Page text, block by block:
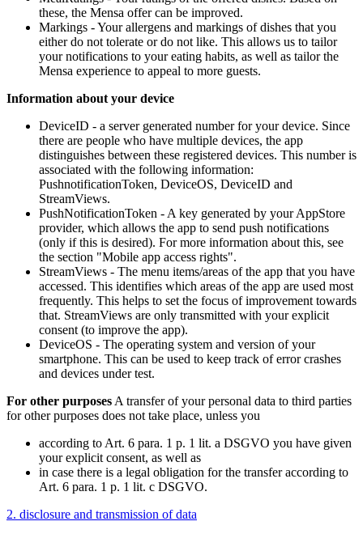
these, the Mensa offer can be improved.
Markings - Your allergens and markings of dishes that you
either do not tolerate or do not like. This allows us to tailor
your notifications to your eating habits, as well as tailor the
Mensa experience to appeal to more guests.
Information about your device
DeviceID - a server generated number for your device. Since
there are people who have multiple devices, the app
distinguishes between these registered devices. This number is
associated with the following information:
PushnotificationToken, DeviceOS, DeviceID and
StreamViews.
PushNotificationToken - A key generated by your AppStore
provider, which allows the app to send push notifications
(only if this is desired). For more information about this, see
the section "Mobile app access rights".
StreamViews - The menu items/areas of the app that you have
accessed. This identifies which areas of the app are used most
frequently. This helps to set the focus of improvement towards
that. StreamViews are only transmitted with your explicit
consent (to improve the app).
DeviceOS - The operating system and version of your
smartphone. This can be used to keep track of error crashes
and devices under test.
For other purposes A transfer of your personal data to third parties
for other purposes does not take place, unless you
according to Art. 6 para. 1 p. 1 lit. a DSGVO you have given
your explicit consent, as well as
in case there is a legal obligation for the transfer according to
Art. 6 para. 1 p. 1 lit. c DSGVO.
2. disclosure and transmission of data